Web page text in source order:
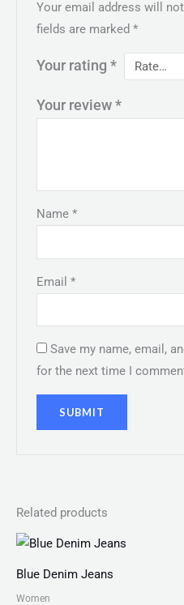
Your email address will
fields are marked*
Your rating*
Your review*
Name*
Email*
Save my name, email,
for the next time I
Related products
Blue Denim Jeans
Women